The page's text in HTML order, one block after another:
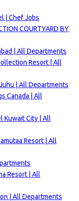
| Chef Jobs
COURTYARD BY
| All Departments
Resort | All
| All Departments
Canada | All
Kuwait City | All
Resort | All
Resort | All
| All Departments